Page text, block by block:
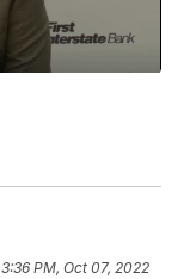
3:36 PM, Oct 07, 2022